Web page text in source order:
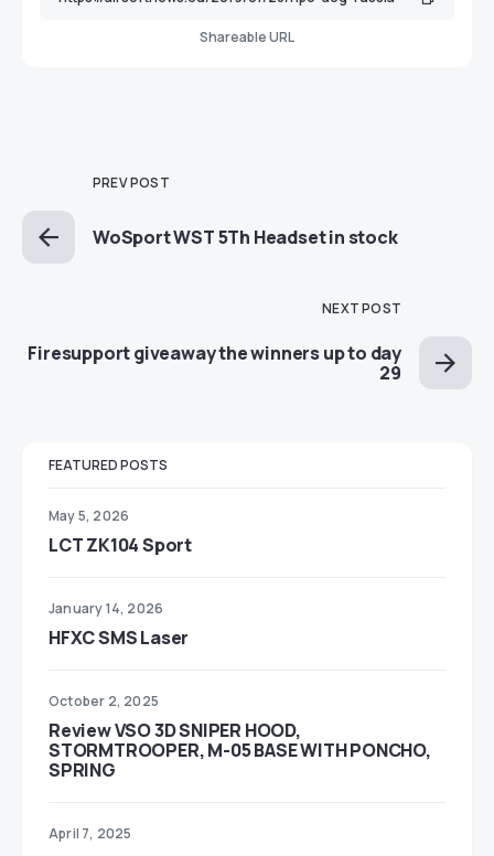
Shareable URL
PREV POST
WoSport WST 5Th Headset in stock
NEXT POST
Firesupport giveaway the winners up to day
29
FEATURED POSTS
May 5, 2026
LCT ZK104 Sport
January 14, 2026
HFXC SMS Laser
October 2, 2025
Review VSO 3D SNIPER HOOD,
STORMTROOPER, M-05 BASE WITH PONCHO,
SPRING
April 7, 2025